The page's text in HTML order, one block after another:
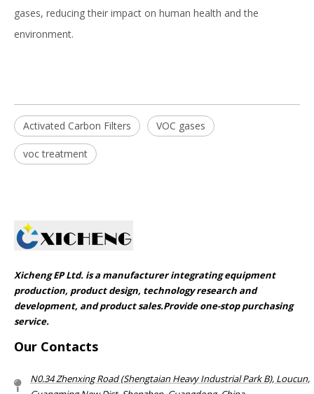
gases, reducing their impact on human health and the
environment.
Activated Carbon Filters VOC gases
voc treatment
Xicheng EP Ltd. is a manufacturer integrating equipment
production, product design, technology research and
development, and product sales.Provide one-stop purchasing
service.​​​​​​​
Our Contacts
N0.34 Zhenxing Road (Shengtaian Heavy Industrial Park B), Loucun,